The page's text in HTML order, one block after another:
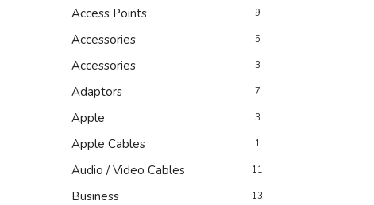
Hit enter to search or ESC to close
Access Points 9
Accessories 5
Accessories 3
Adaptors 7
Apple 3
Apple Cables 1
Audio / Video Cables 11
Business 13